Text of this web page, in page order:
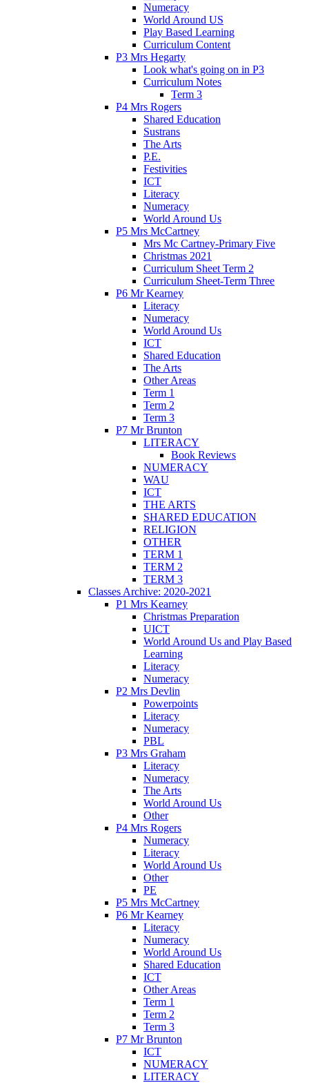
Numeracy
World Around US
Play Based Learning
Curriculum Content
P3 Mrs Hegarty
Look what's going on in P3
Curriculum Notes
Term 3
P4 Mrs Rogers
Shared Education
Sustrans
The Arts
P.E.
Festivities
ICT
Literacy
Numeracy
World Around Us
P5 Mrs McCartney
Mrs Mc Cartney-Primary Five
Christmas 2021
Curriculum Sheet Term 2
Curriculum Sheet-Term Three
P6 Mr Kearney
Literacy
Numeracy
World Around Us
ICT
Shared Education
The Arts
Other Areas
Term 1
Term 2
Term 3
P7 Mr Brunton
LITERACY
Book Reviews
NUMERACY
WAU
ICT
THE ARTS
SHARED EDUCATION
RELIGION
OTHER
TERM 1
TERM 2
TERM 3
Classes Archive: 2020-2021
P1 Mrs Kearney
Christmas Preparation
UICT
World Around Us and Play Based
Learning
Literacy
Numeracy
P2 Mrs Devlin
Powerpoints
Literacy
Numeracy
PBL
P3 Mrs Graham
Literacy
Numeracy
The Arts
World Around Us
Other
P4 Mrs Rogers
Numeracy
Literacy
World Around Us
Other
PE
P5 Mrs McCartney
P6 Mr Kearney
Literacy
Numeracy
World Around Us
Shared Education
ICT
Other Areas
Term 1
Term 2
Term 3
P7 Mr Brunton
ICT
NUMERACY
LITERACY